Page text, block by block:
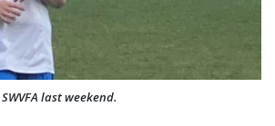
last weekend.